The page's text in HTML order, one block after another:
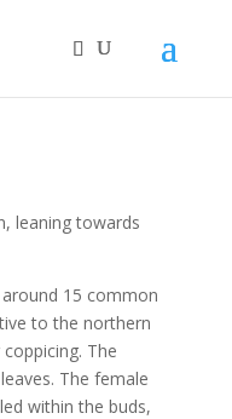
leaning towards
15 common
to the northern
The
The female
within the buds,